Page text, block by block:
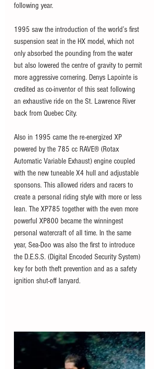
following year.
1995 saw the introduction of the world’s first
suspension seat in the HX model, which not
only absorbed the pounding from the water
but also lowered the centre of gravity to permit
more aggressive cornering. Denys Lapointe is
credited as co-inventor of this seat following
an exhaustive ride on the St. Lawrence River
back from Quebec City.
Also in 1995 came the re-energized XP
powered by the 785 cc RAVE® (Rotax
Automatic Variable Exhaust) engine coupled
with the new tuneable X4 hull and adjustable
sponsons. This allowed riders and racers to
create a personal riding style with more or less
lean. The XP785 together with the even more
powerful XP800 became the winningest
personal watercraft of all time. In the same
year, Sea-Doo was also the first to introduce
the D.E.S.S. (Digital Encoded Security System)
key for both theft prevention and as a safety
ignition shut-off lanyard.